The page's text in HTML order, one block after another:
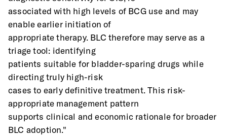
associated with high levels of BCG use and may
enable earlier initiation of
appropriate therapy. BLC therefore may serve as a
triage tool: identifying
patients suitable for bladder-sparing drugs while
directing truly high-risk
cases to early definitive treatment. This risk-
appropriate management pattern
supports clinical and economic rationale for broader
BLC adoption."